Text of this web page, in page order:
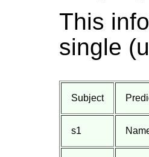
This
single
Subject
s1